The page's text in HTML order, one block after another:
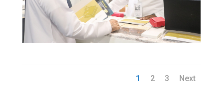
1 2 3 Next